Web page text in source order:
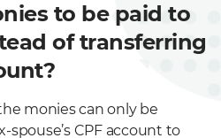
to be paid to
of transferring
monies can only be
CPF account to